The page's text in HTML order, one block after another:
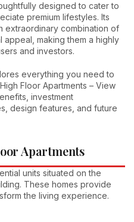
designed to cater to
premium lifestyles. Its
extraordinary combination of
making them a highly
and investors.
everything you need to
Floor Apartments – View
investment
design features, and future
Apartments
units situated on the
These homes provide
the living experience.